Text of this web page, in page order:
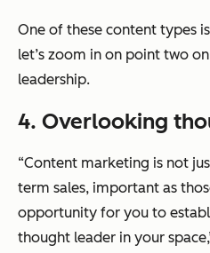
One of these content types
let’s zoom in on point two
leadership.
4. Overlooking
“Content marketing is not
term sales, important as
opportunity for you to
thought leader in your